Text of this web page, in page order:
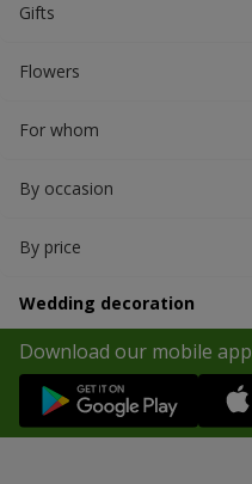
Gifts
Flowers
For whom
By occasion
By price
Wedding decoration
Download our mobile app